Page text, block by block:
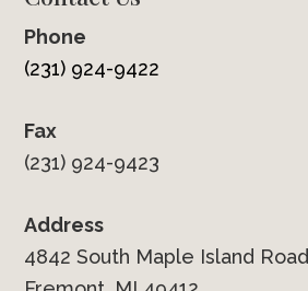
Phone
(231) 924-9422
Fax
(231) 924-9423
Address
4842 South Maple Island Road